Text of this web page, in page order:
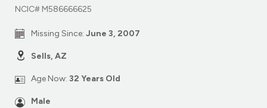
NCIC# M586666625
Missing Since: June 3, 2007
Sells, AZ
Age Now: 32 Years Old
Male